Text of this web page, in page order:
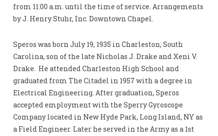
from 11:00 a.m. until the time of service. Arrangements
by J. Henry Stuhr, Inc. Downtown Chapel.
Speros was born July 19, 1935 in Charleston, South
Carolina, son of the late Nicholas J. Drake and Xeni V.
Drake. He attended Charleston High School and
graduated from The Citadel in 1957 with a degree in
Electrical Engineering. After graduation, Speros
accepted employment with the Sperry Gyroscope
Company located in New Hyde Park, Long Island, NY as
a Field Engineer. Later he served in the Army as a 1st